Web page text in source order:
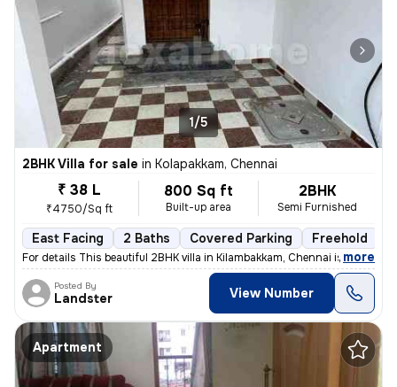
1/5
2BHK Villa for sale in Kolapakkam, Chennai
₹ 38 L
₹4750/Sq ft
800 Sq ft
Built-up area
2BHK
Semi Furnished
East Facing 2 Baths Covered Parking Freehold
For details This beautiful 2BHK villa in Kilambakkam, Chennai is a p
, more
Posted By
Landster View Number
Apartment